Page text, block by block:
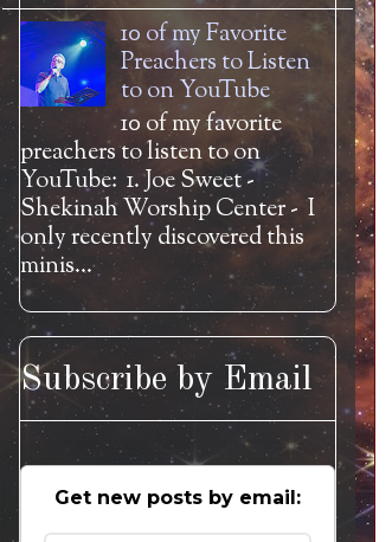
10 of my Favorite
Preachers to Listen
to on YouTube
10 of my favorite
preachers to listen to on
YouTube: 1. Joe Sweet -
Shekinah Worship Center - I
only recently discovered this
minis...
Subscribe by Email
Get new posts by email: